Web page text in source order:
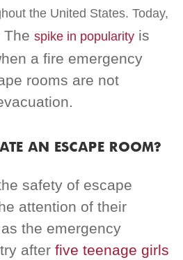
the United States. Today,
The spike in popularityis
a fire emergency
rooms are not
AN ESCAPE ROOM?
safety of escape
attention of their
the emergency
after five teenage girls